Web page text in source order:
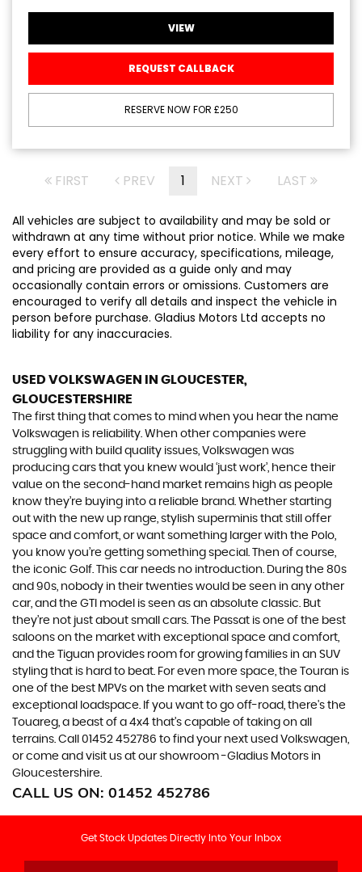
VIEW
REQUEST CALLBACK
RESERVE NOW FOR £250
FIRST PREV 1 NEXT LAST
All vehicles are subject to availability and may be sold or
withdrawn at any time without prior notice. While we make
every effort to ensure accuracy, specifications, mileage,
and pricing are provided as a guide only and may
occasionally contain errors or omissions. Customers are
encouraged to verify all details and inspect the vehicle in
person before purchase. Gladius Motors Ltd accepts no
liability for any inaccuracies.
USED VOLKSWAGEN
IN GLOUCESTER,
GLOUCESTERSHIRE
The first thing that comes to mind when you hear the name
Volkswagen is reliability. When other companies were
struggling with build quality issues, Volkswagen was
producing cars that you knew would ‘just work’, hence their
value on the second-hand market remains high as people
know they’re buying into a reliable brand. Whether starting
out with the new up range, stylish superminis that still offer
space and comfort, or want something larger with the Polo,
you know you’re getting something special. Then of course,
the iconic Golf. This car needs no introduction. During the 80s
and 90s, nobody in their twenties would be seen in any other
car, and the GTI model is seen as an absolute classic. But
they’re not just about small cars. The Passat is one of the best
saloons on the market with exceptional space and comfort,
and the Tiguan provides room for growing families in an SUV
styling that is hard to beat. For even more space, the Touran is
one of the best MPVs on the market with seven seats and
exceptional loadspace. If you want to go off-road, there's the
Touareg, a beast of a 4x4 that’s capable of taking on all
terrains. Call 01452 452786 to find your next used Volkswagen,
or come and visit us at our showroom -Gladius Motors in
Gloucestershire.
CALL US ON: 01452 452786
Get Stock Updates Directly Into Your Inbox